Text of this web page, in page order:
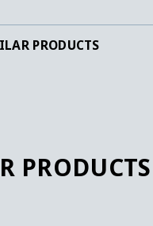
PRODUCTS
PRODUCTS